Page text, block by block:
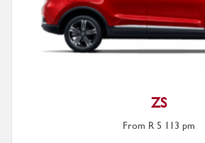
ZS
From R 5 113 pm